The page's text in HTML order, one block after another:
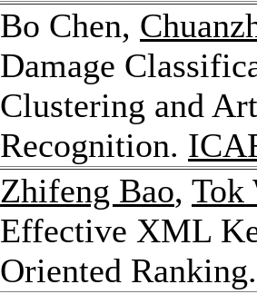
Bo Chen,
Damage
Clustering and
Recognition.
Zhifeng Bao, Tok
Effective XML
Oriented